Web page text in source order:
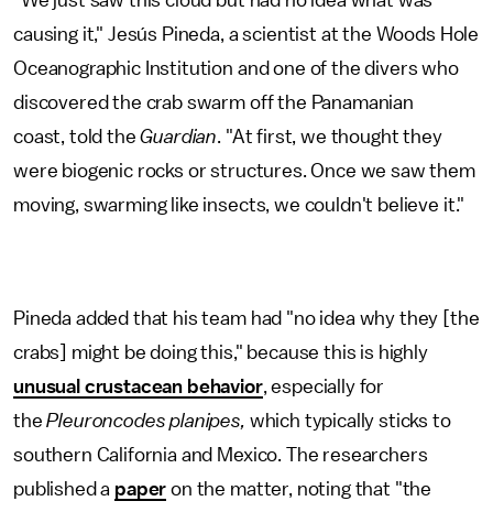
causing it," Jesús Pineda, a scientist at the Woods Hole
Oceanographic Institution and one of the divers who
discovered the crab swarm off the Panamanian
coast, told theGuardian. "At first, we thought they
were biogenic rocks or structures. Once we saw them
moving, swarming like insects, we couldn't believe it."
Pineda added that his team had "no idea why they [the
crabs] might be doing this," because this is highly
unusual crustacean behavior, especially for
thePleuroncodes planipes, which typically sticks to
southern California and Mexico. The researchers
published a paper on the matter, noting that "the